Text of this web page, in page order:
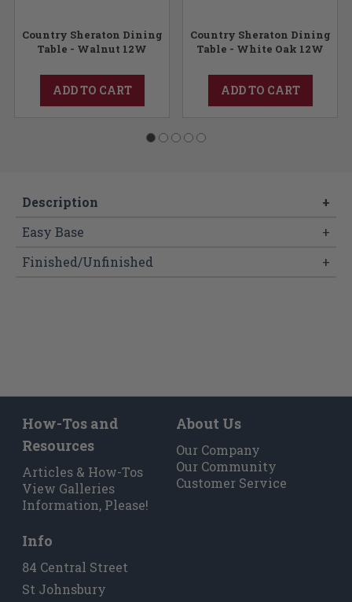
Country Sheraton Dining
Table - Walnut 12W
ADD TO CART
Country Sheraton Dining
Table - White Oak 12W
ADD TO CART
Description
+
Easy Base
+
Finished/Unfinished
+
How-Tos and
Resources
Articles & How-Tos
View Galleries
Information, Please!
About Us
Our Company
Our Community
Customer Service
Info
84 Central Street
St Johnsbury